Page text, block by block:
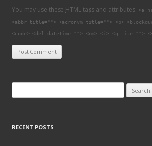
You may use these HTMLtags and attributes: <a
<abbr title=""> <acronym title=""> <b>
<code> <del datetime=""> <em> <i> <q cite="">
RECENT POSTS